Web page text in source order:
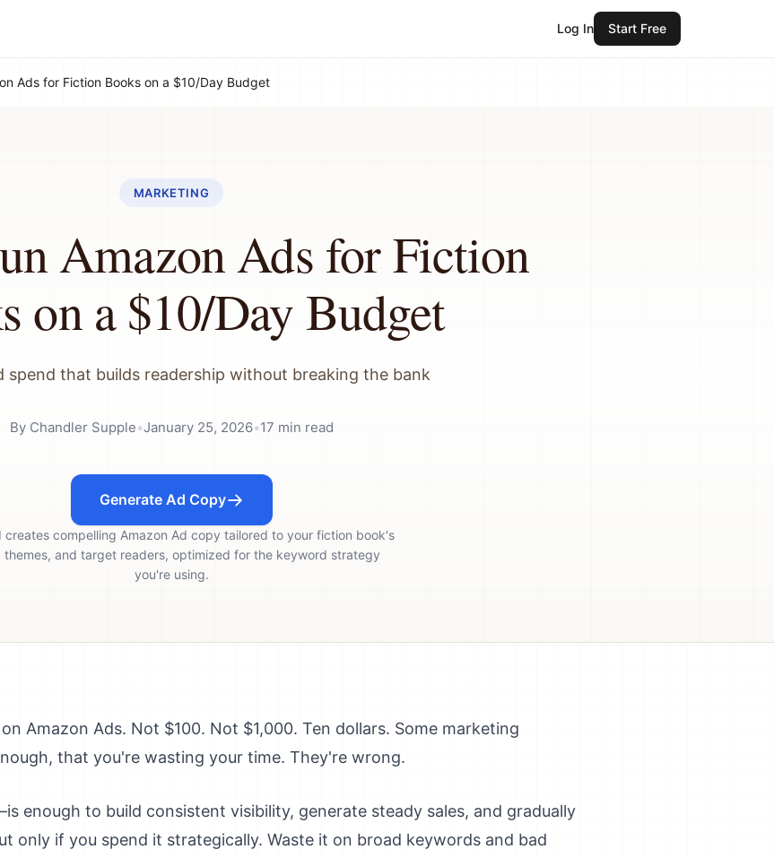
Log In Start Free
Ads for Fiction Books on a $10/Day Budget
MARKETING
Amazon Ads for Fiction
on a $10/Day Budget
spend that builds readership without breaking the bank
By Chandler Supple•January 25, 2026•17 min read
Generate Ad Copy
creates compelling Amazon Ad copy tailored to your fiction book's
themes, and target readers, optimized for the keyword strategy
you're using.
Amazon Ads. Not $100. Not $1,000. Ten dollars. Some marketing
that you're wasting your time. They're wrong.
enough to build consistent visibility, generate steady sales, and gradually
only if you spend it strategically. Waste it on broad keywords and bad